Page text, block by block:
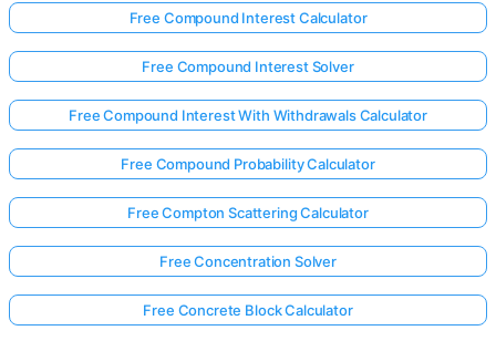
Free Compound Interest Calculator
Free Compound Interest Solver
Free Compound Interest With Withdrawals Calculator
Free Compound Probability Calculator
Free Compton Scattering Calculator
Free Concentration Solver
Free Concrete Block Calculator